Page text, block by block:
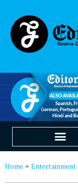
Home » Entertainment